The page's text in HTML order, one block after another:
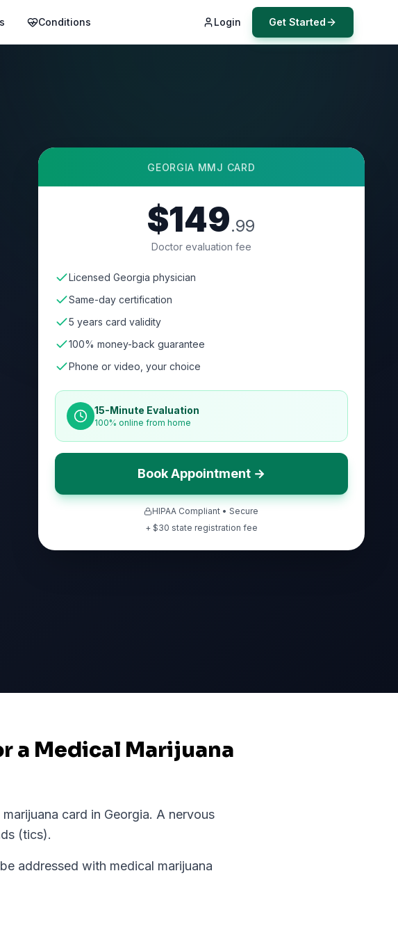
Conditions Login Get Started
GEORGIA MMJ CARD
$149.99
Doctor evaluation fee
Licensed Georgia physician
Same-day certification
5 years card validity
100% money-back guarantee
Phone or video, your choice
15-Minute Evaluation
100% online from home
Book Appointment →
HIPAA Compliant • Secure
+ $30 state registration fee
a Medical Marijuana
card in Georgia. A nervous
(tics).
addressed with medical marijuana